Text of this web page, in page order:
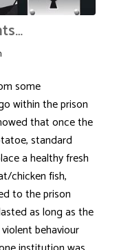
some
within the prison
that once the
standard
a healthy fresh
chicken fish,
to the prison
as long as the
behaviour